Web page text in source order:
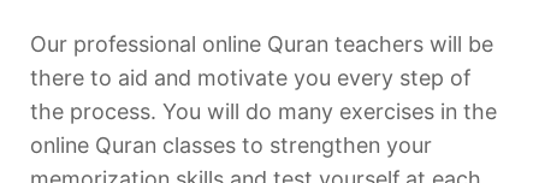
Our professional online Quran teachers will be
there to aid and motivate you every step of
the process. You will do many exercises in the
online Quran classes to strengthen your